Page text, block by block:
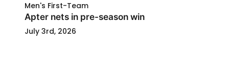
Men's First-Team
Apter nets in pre-season win
July 3rd, 2026